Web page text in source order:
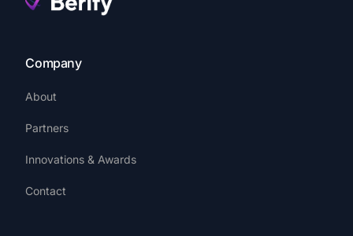
Company
About
Partners
Innovations & Awards
Contact